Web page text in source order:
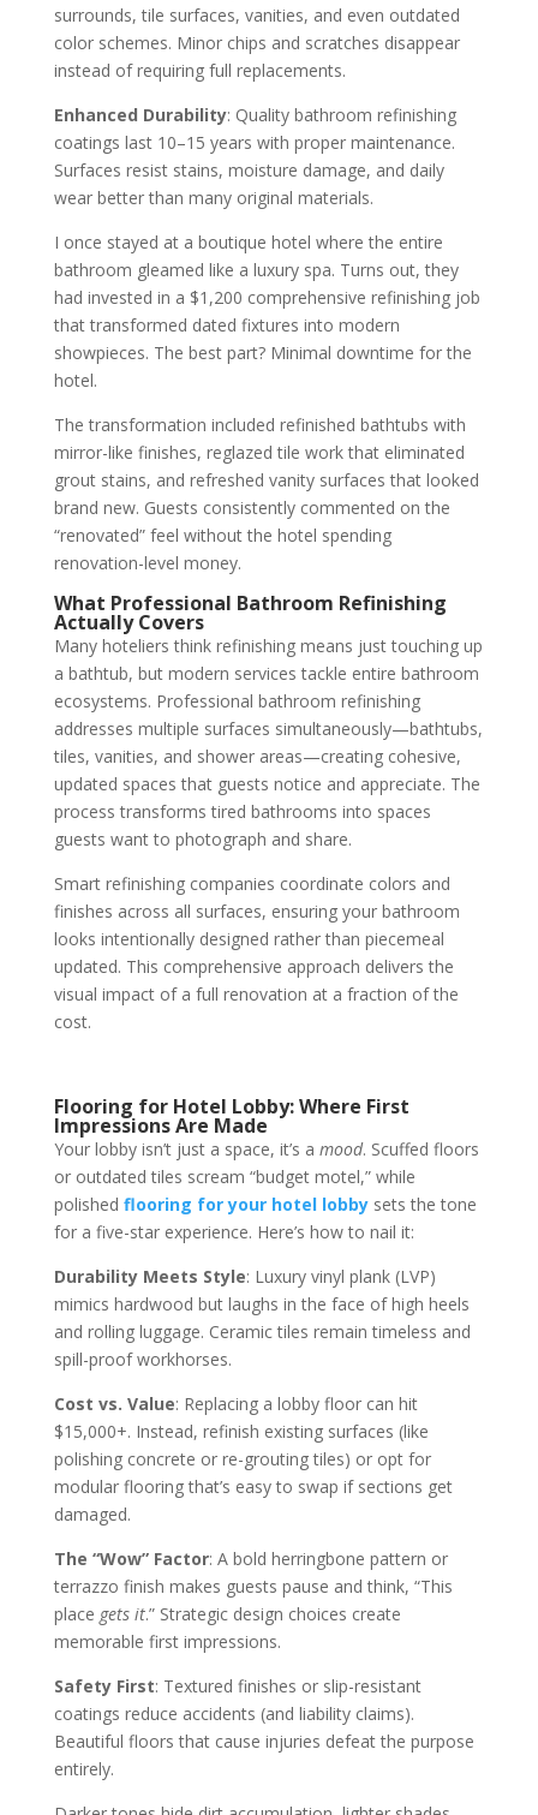
surrounds, tile surfaces, vanities, and even outdated
color schemes. Minor chips and scratches disappear
instead of requiring full replacements.
Enhanced Durability: Quality bathroom refinishing
coatings last 10–15 years with proper maintenance.
Surfaces resist stains, moisture damage, and daily
wear better than many original materials.
I once stayed at a boutique hotel where the entire
bathroom gleamed like a luxury spa. Turns out, they
had invested in a $1,200 comprehensive refinishing job
that transformed dated fixtures into modern
showpieces. The best part? Minimal downtime for the
hotel.
The transformation included refinished bathtubs with
mirror-like finishes, reglazed tile work that eliminated
grout stains, and refreshed vanity surfaces that looked
brand new. Guests consistently commented on the
“renovated” feel without the hotel spending
renovation-level money.
What Professional Bathroom Refinishing
Actually Covers
Many hoteliers think refinishing means just touching up
a bathtub, but modern services tackle entire bathroom
ecosystems. Professional bathroom refinishing
addresses multiple surfaces simultaneously—bathtubs,
tiles, vanities, and shower areas—creating cohesive,
updated spaces that guests notice and appreciate. The
process transforms tired bathrooms into spaces
guests want to photograph and share.
Smart refinishing companies coordinate colors and
finishes across all surfaces, ensuring your bathroom
looks intentionally designed rather than piecemeal
updated. This comprehensive approach delivers the
visual impact of a full renovation at a fraction of the
cost.
Flooring for Hotel Lobby: Where First
Impressions Are Made
Your lobby isn’t just a space, it’s a mood. Scuffed floors
or outdated tiles scream “budget motel,” while
polished flooring for your hotel lobbysets the tone
for a five-star experience. Here’s how to nail it:
Durability Meets Style: Luxury vinyl plank (LVP)
mimics hardwood but laughs in the face of high heels
and rolling luggage. Ceramic tiles remain timeless and
spill-proof workhorses.
Cost vs. Value: Replacing a lobby floor can hit
$15,000+. Instead, refinish existing surfaces (like
polishing concrete or re-grouting tiles) or opt for
modular flooring that’s easy to swap if sections get
damaged.
The “Wow” Factor: A bold herringbone pattern or
terrazzo finish makes guests pause and think, “This
place gets it.” Strategic design choices create
memorable first impressions.
Safety First: Textured finishes or slip-resistant
coatings reduce accidents (and liability claims).
Beautiful floors that cause injuries defeat the purpose
entirely.